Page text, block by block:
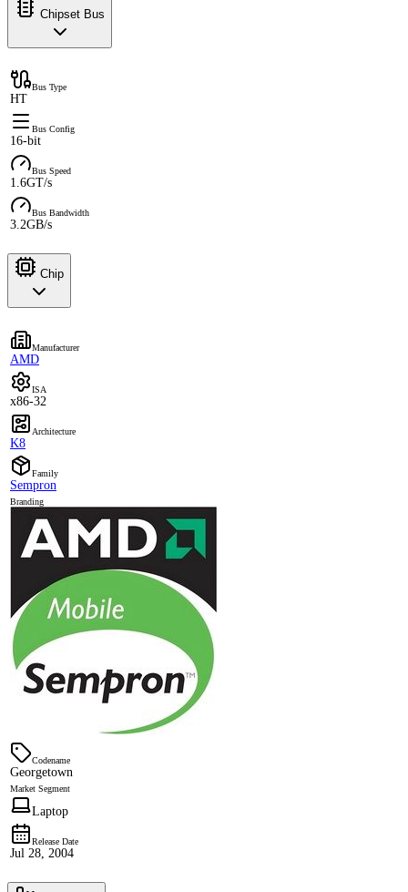
Chipset Bus
Bus Type
HT
Bus Config
16-bit
Bus Speed
1.6GT/s
Bus Bandwidth
3.2GB/s
Chip
Manufacturer
AMD
ISA
x86-32
Architecture
K8
Family
Sempron
Branding
Codename
Georgetown
Market Segment
Laptop
Release Date
Jul 28, 2004